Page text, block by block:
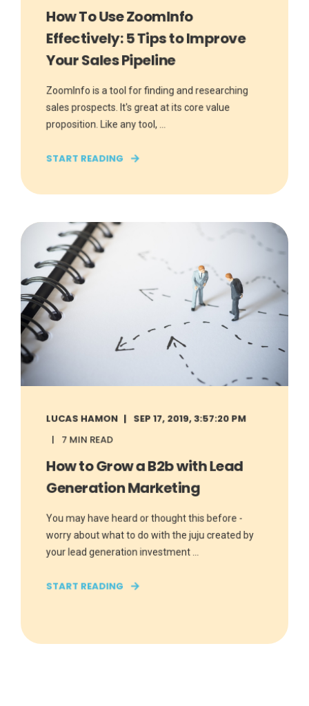
How To Use ZoomInfo
Effectively: 5 Tips to Improve
Your Sales Pipeline
ZoomInfo is a tool for finding and researching
sales prospects. It's great at its core value
proposition. Like any tool, ...
START READING
LUCAS HAMON
SEP 17, 2019, 3:57:20 PM
7 MIN READ
How to Grow a B2b with Lead
Generation Marketing
You may have heard or thought this before -
worry about what to do with the juju created by
your lead generation investment ...
START READING